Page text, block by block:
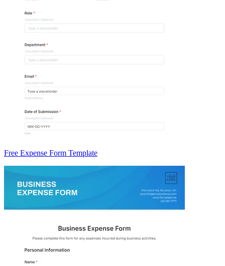
Free Expense Form Template